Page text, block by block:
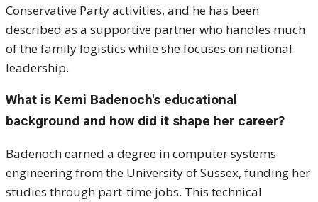
Conservative Party activities, and he has been
described as a supportive partner who handles much
of the family logistics while she focuses on national
leadership.
What is Kemi Badenoch's educational
background and how did it shape her career?
Badenoch earned a degree in computer systems
engineering from the University of Sussex, funding her
studies through part-time jobs. This technical